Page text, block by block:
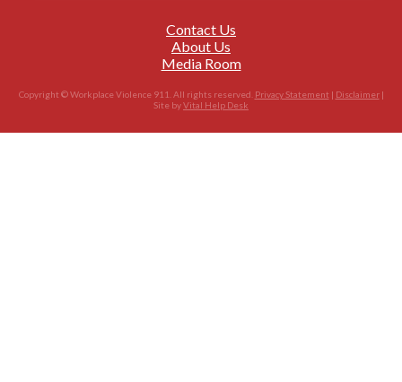
Contact Us
About Us
Media Room
Copyright © Workplace Violence 911. All rights reserved. Privacy Statement | Disclaimer|
Site byVital Help Desk